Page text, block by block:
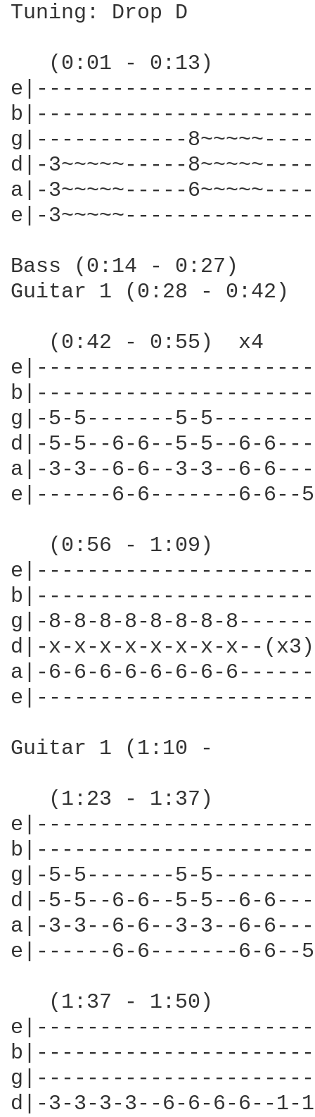
Tuning: Drop D
   (0:01 - 0:13)
g|------------
d|-3~~~~~-----
a|-3~~~~~-----
e|-
Bass (0:14 - 0:27)
Guitar 1 (0:28 - 0:42)
   (0:42 - 0:55)  x4
g|-5-5-------5-
d|-5-5--6-6--5-5--
a|-3-3--6-6--3-3--
e|------6-6-------6-
   (0:56 - 1:09)
g|-8-8-8-8-8-8-8-
d|-x-x-x-x-x-x-x-x--
a|-6-6-6-6-6-6-6-
Guitar 1 (1:10 -
   (1:23 - 1:37)
g|-5-5-------5-
d|-5-5--6-6--5-5--6-
a|-3-3--6-6--3-3--6-
e|------6-6-------6-
   (1:37 - 1:50)
d|-3-3-3-3--6-6-6-6--